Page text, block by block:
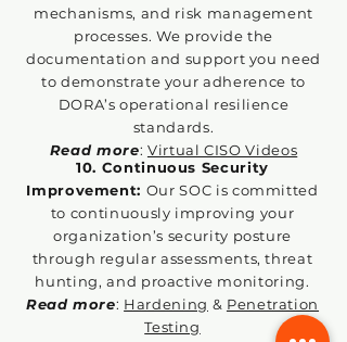
mechanisms, and risk management
processes. We provide the
documentation and support you need
to demonstrate your adherence to
DORA’s operational resilience
standards.
Read more: Virtual CISO Videos
10. Continuous Security
Improvement: Our SOC is committed
to continuously improving your
organization’s security posture
through regular assessments, threat
hunting, and proactive monitoring.
Read more: Hardening & Penetration
Testing